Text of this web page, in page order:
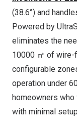
(38.6°) and
Powered by
eliminates the
10000 ㎡ of wire-
configurable
operation under
homeowners who
with minimal